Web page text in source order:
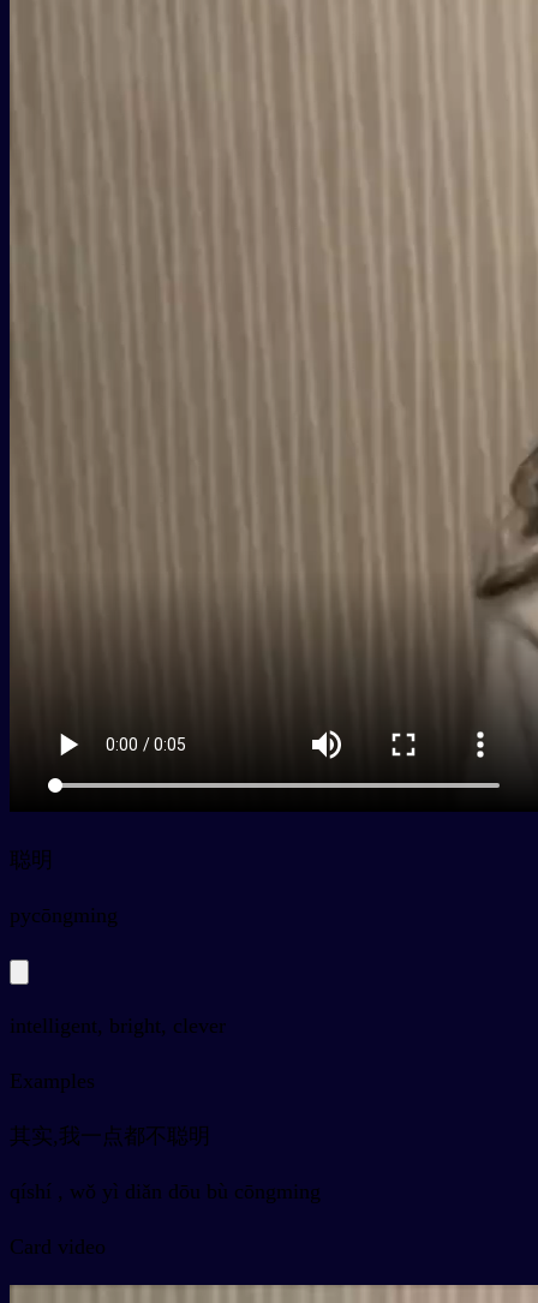
聪明
pycōngming
intelligent, bright, clever
Examples
其实,我一点都不聪明
qíshí , wǒ yì diǎn dōu bù cōngming
Card video